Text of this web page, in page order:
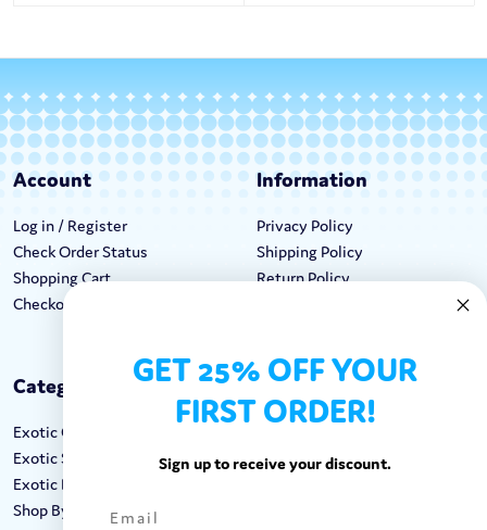
Account
Log in / Register
Check Order Status
Shopping Cart
Checkout
Information
Privacy Policy
Shipping Policy
Return Policy
Categories
Exotic Candy
Exotic Snacks
Exotic Drinks
Shop By Brand
Keep In Touch
Call: 1-862-246-9929
GET 25% OFF YOUR
FIRST ORDER!
Sign up to receive your discount.